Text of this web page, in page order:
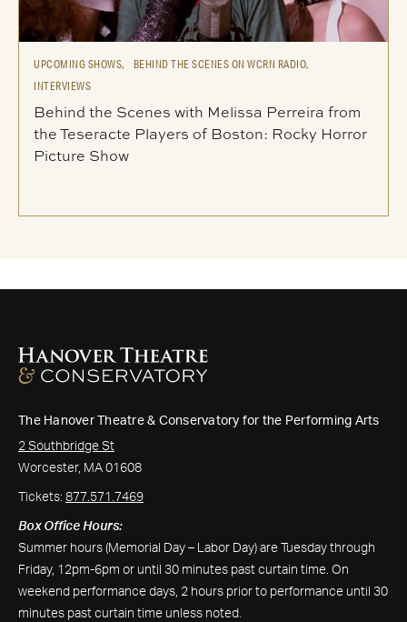
UPCOMING SHOWS,
BEHIND THE SCENES ON WCRN RADIO,
INTERVIEWS
Behind the Scenes with Melissa Perreira from
the Teseracte Players of Boston: Rocky Horror
Picture Show
The Hanover Theatre & Conservatory for the Performing Arts
2 Southbridge St
Worcester, MA 01608
Tickets: 877.571.7469
Box Office Hours:
Summer hours (Memorial Day – Labor Day) are Tuesday through
Friday, 12pm-6pm or until 30 minutes past curtain time. On
weekend performance days, 2 hours prior to performance until 30
minutes past curtain time unless noted.